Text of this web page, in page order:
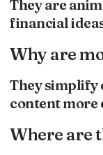
They are
financial
Why are
They simplify
content more
Where are